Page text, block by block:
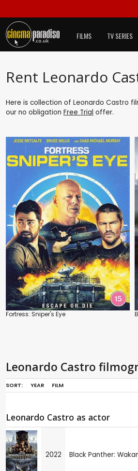
FILMS TV SERIES
Rent Leonardo
Here is collection of Leonardo Castro
our no obligation Free Trial offer.
Fortress: Sniper's Eye
Leonardo Castro
SORT: YEAR FILM
Leonardo Castro as actor
2022 Black Panther: